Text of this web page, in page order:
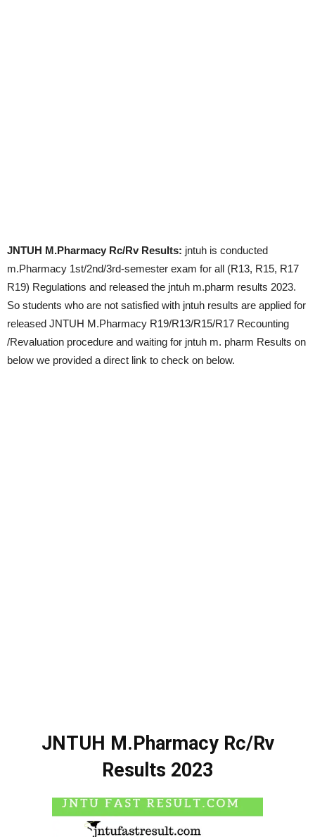
JNTUH M.Pharmacy Rc/Rv Results: jntuh is conducted
m.Pharmacy 1st/2nd/3rd-semester exam for all (R13, R15, R17
R19) Regulations and released the jntuh m.pharm results 2023.
So students who are not satisfied with jntuh results are applied for
released JNTUH M.Pharmacy R19/R13/R15/R17 Recounting
/Revaluation procedure and waiting for jntuh m. pharm Results on
below we provided a direct link to check on below.
JNTUH M.Pharmacy Rc/Rv
Results 2023